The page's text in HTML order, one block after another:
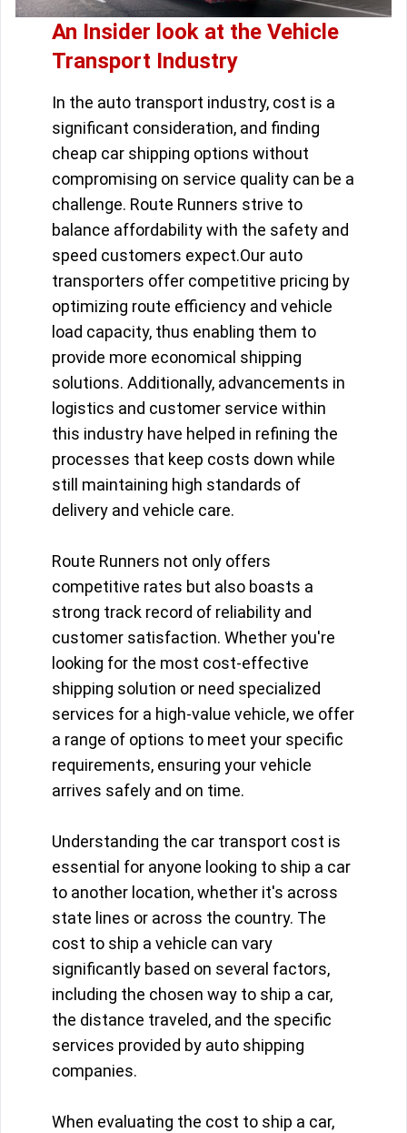
An Insider look at the Vehicle
Transport Industry
In the auto transport industry, cost is a
significant consideration, and finding
cheap car shipping options without
compromising on service quality can be a
challenge. Route Runners strive to
balance affordability with the safety and
speed customers expect.Our auto
transporters offer competitive pricing by
optimizing route efficiency and vehicle
load capacity, thus enabling them to
provide more economical shipping
solutions. Additionally, advancements in
logistics and customer service within
this industry have helped in refining the
processes that keep costs down while
still maintaining high standards of
delivery and vehicle care.
Route Runners not only offers
competitive rates but also boasts a
strong track record of reliability and
customer satisfaction. Whether you're
looking for the most cost-effective
shipping solution or need specialized
services for a high-value vehicle, we offer
a range of options to meet your specific
requirements, ensuring your vehicle
arrives safely and on time.
Understanding the car transport cost is
essential for anyone looking to ship a car
to another location, whether it's across
state lines or across the country. The
cost to ship a vehicle can vary
significantly based on several factors,
including the chosen way to ship a car,
the distance traveled, and the specific
services provided by auto shipping
companies.
When evaluating the cost to ship a car,